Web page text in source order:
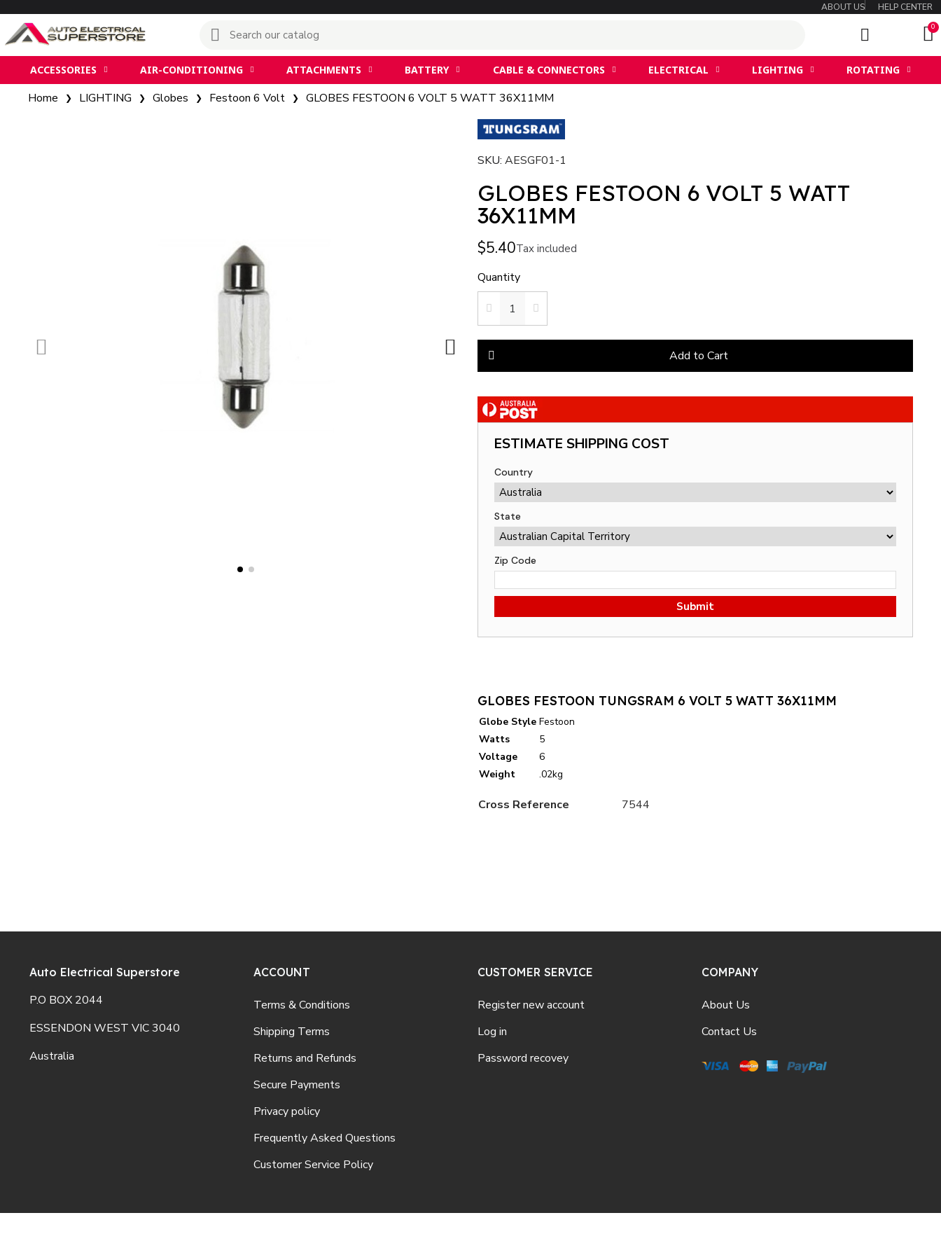
ABOUT US HELP CENTER
ACCESSORIES AIR-CONDITIONING ATTACHMENTS BATTERY CABLE & CONNECTORS ELECTRICAL LIGHTING ROTATING
Home LIGHTING Globes Festoon 6 Volt GLOBES FESTOON 6 VOLT 5 WATT 36X11MM
SKU AESGF01-1
GLOBES FESTOON 6 VOLT 5 WATT
36X11MM
$5.40Tax included
Quantity
Add to Cart
ESTIMATE SHIPPING COST
Country
State
Zip Code
Submit
GLOBES FESTOON TUNGSRAM 6 VOLT 5 WATT 36X11MM
Globe Style Festoon
Watts
5
Voltage
6
Weight
.02kg
Cross Reference 7544
Auto Electrical Superstore
P.O BOX 2044
ESSENDON WEST VIC 3040
Australia
ACCOUNT
Terms & Conditions
Shipping Terms
Returns and Refunds
Secure Payments
Privacy policy
Frequently Asked Questions
Customer Service Policy
CUSTOMER SERVICE
Register new account
Log in
Password recovey
COMPANY
About Us
Contact Us